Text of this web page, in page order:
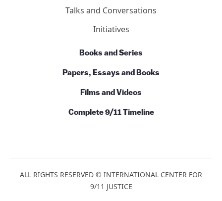
Talks and Conversations
Initiatives
Books and Series
Papers, Essays and Books
Films and Videos
Complete 9/11 Timeline
ALL RIGHTS RESERVED © INTERNATIONAL CENTER FOR
9/11 JUSTICE